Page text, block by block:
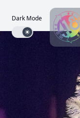
Dark Mode
Dark mode toggle